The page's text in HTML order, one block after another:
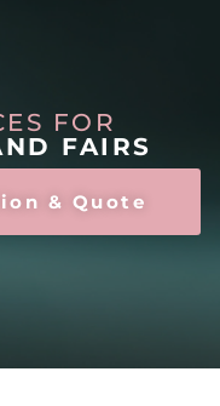
FOR
FAIRS
& Quote